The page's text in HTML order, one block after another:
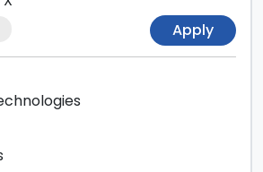
Apply